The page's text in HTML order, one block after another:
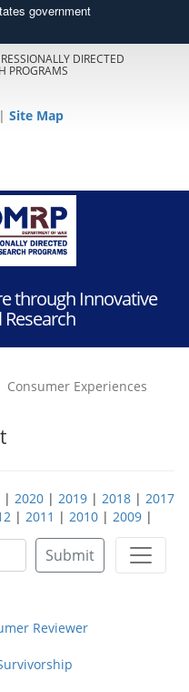
government
DIRECTED
PROGRAMS
| Site Map
through Innovative
Submit
Consumer Experiences
| 2020 | 2019 | 2018 | 2017
| 2011 | 2010 | 2009 |
Reviewer